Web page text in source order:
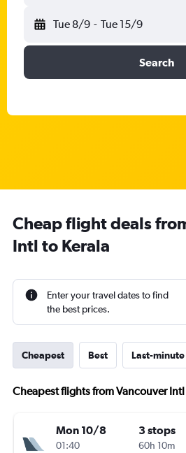
Tue 8/9 - Tue 15/9
Search
Cheap flight deals
Intl to Kerala
Enter your travel dates to find
the best prices.
Cheapest Best Last-minute
Cheapest flights from Vancouver Intl
Mon 10/8
01:40
3 stops
60h 10m